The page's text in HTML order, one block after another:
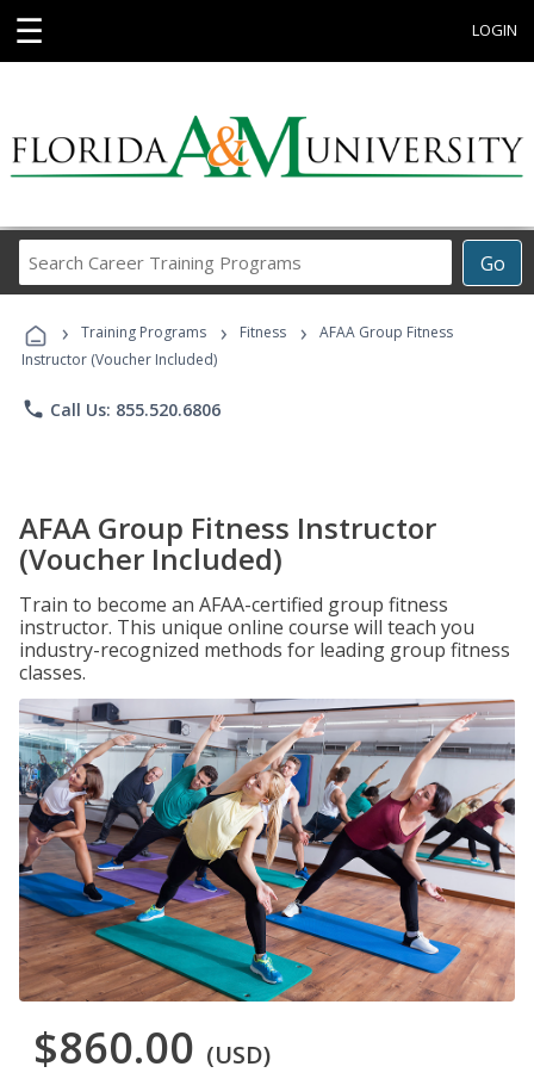
☰ LOGIN
Go
Career
Programs
› Training Programs › Fitness ›
AFAA Group Fitness
Instructor (Voucher Included)
phone Call Us: 855.520.6806
AFAA Group Fitness Instructor
(Voucher Included)
Train to become an AFAA-certified group fitness
instructor. This unique online course will teach you
industry-recognized methods for leading group fitness
classes.
$860.00 (USD)